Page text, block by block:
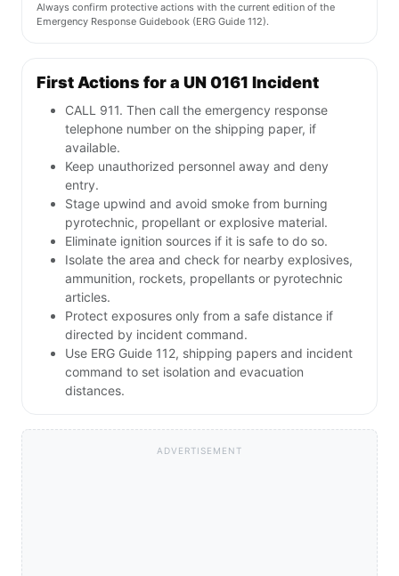
Always confirm protective actions with the current edition of the
Emergency Response Guidebook (ERG Guide 112).
First Actions for a UN 0161 Incident
CALL 911. Then call the emergency response
telephone number on the shipping paper, if
available.
Keep unauthorized personnel away and deny
entry.
Stage upwind and avoid smoke from burning
pyrotechnic, propellant or explosive material.
Eliminate ignition sources if it is safe to do so.
Isolate the area and check for nearby explosives,
ammunition, rockets, propellants or pyrotechnic
articles.
Protect exposures only from a safe distance if
directed by incident command.
Use ERG Guide 112, shipping papers and incident
command to set isolation and evacuation
distances.
ADVERTISEMENT